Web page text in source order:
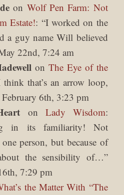
on Wolf Pen Farm: Not
Estate!: “I worked on the
a guy name Will believed
22nd, 7:24 am
on The Eye of the
think that’s an arrow loop,
February 6th, 3:23 pm
on Lady Wisdom:
in its familiarity! Not
person, but because of
the sensibility of…”
7:29 pm
the Matter With “The